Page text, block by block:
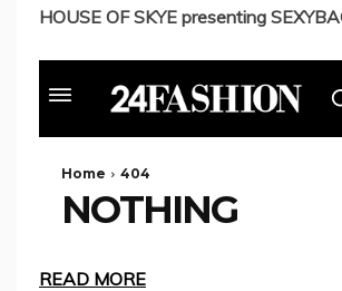
HOUSE OF SKYE presenting
READ MORE